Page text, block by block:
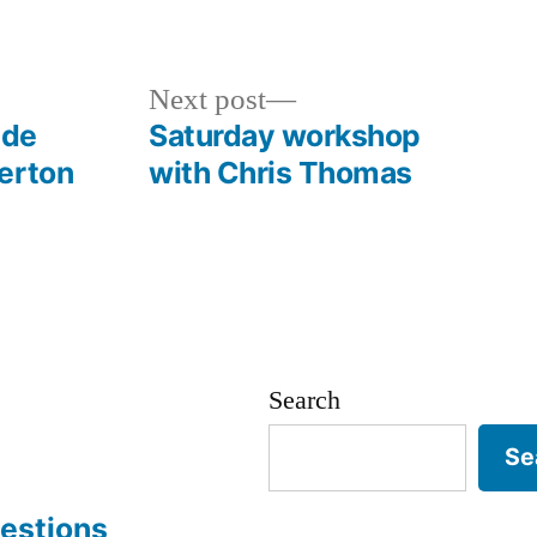
Next post
Next
post:
Saturday workshop
with Chris Thomas
Search